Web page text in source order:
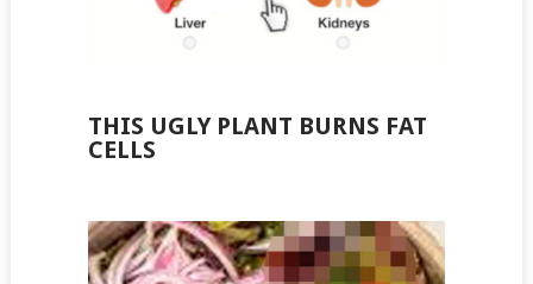
THIS UGLY PLANT BURNS FAT
CELLS